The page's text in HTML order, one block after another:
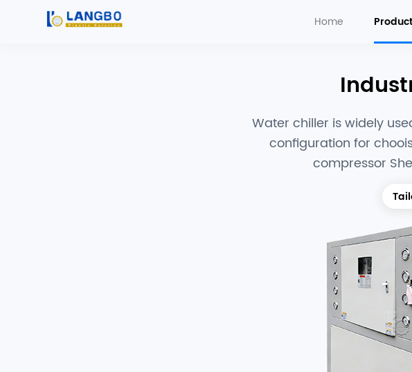
Home Product
Water chiller is widely
configuration for
compressor